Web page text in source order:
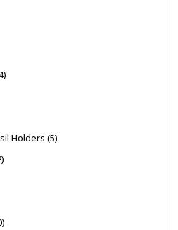
4
Holders 5